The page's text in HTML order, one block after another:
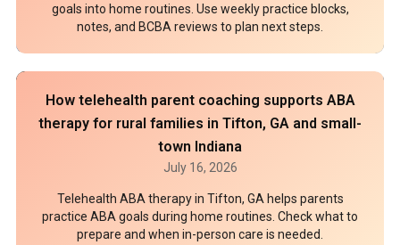
goals into home routines. Use weekly practice blocks,
notes, and BCBA reviews to plan next steps.
How telehealth parent coaching supports ABA
therapy for rural families in Tifton, GA and small-
town Indiana
July 16, 2026
Telehealth ABA therapy in Tifton, GA helps parents
practice ABA goals during home routines. Check what to
prepare and when in-person care is needed.